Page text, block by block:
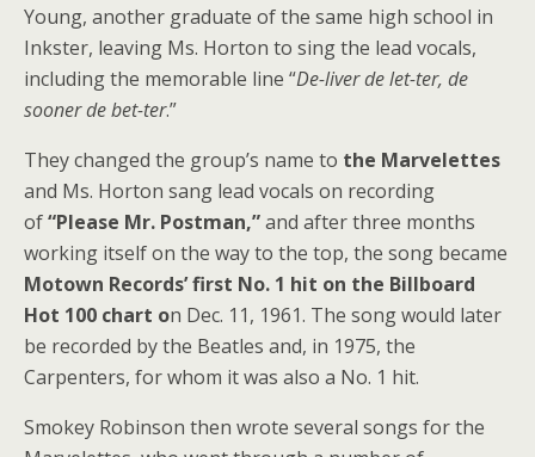
Young, another graduate of the same high school in
Inkster, leaving Ms. Horton to sing the lead vocals,
including the memorable line “De-liver de let-ter, de
sooner de bet-ter.”
They changed the group’s name to the Marvelettes
and Ms. Horton sang lead vocals on recording
of“Please Mr. Postman,”and after three months
working itself on the way to the top, the song became
Motown Records’ first No. 1 hit on the Billboard
Hot 100 chart on Dec. 11, 1961. The song would later
be recorded by the Beatles and, in 1975, the
Carpenters, for whom it was also a No. 1 hit.
Smokey Robinson then wrote several songs for the